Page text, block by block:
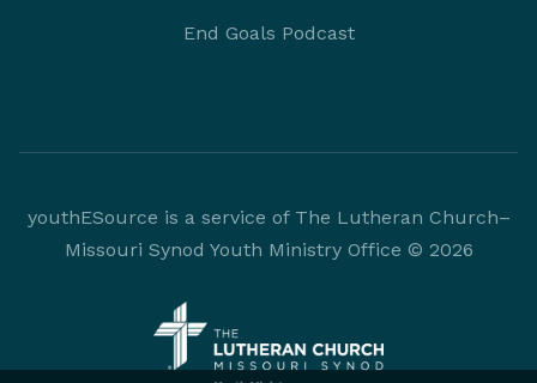
End Goals Podcast
youthESource is a service of The Lutheran Church–
Missouri Synod Youth Ministry Office © 2026